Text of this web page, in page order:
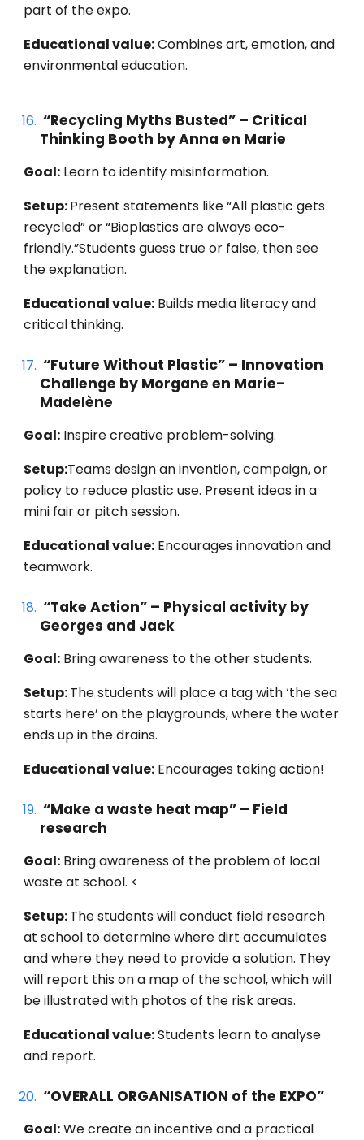
part of the expo.
Educational value:Combines art, emotion, and
environmental education.
“Recycling Myths Busted” – Critical
Thinking Booth by Anna en Marie
Goal: Learn to identify misinformation.
Setup:Present statements like “All plastic gets
recycled” or “Bioplastics are always eco-
friendly.”Students guess true or false, then see
the explanation.
Educational value: Builds media literacy and
critical thinking.
“Future Without Plastic” – Innovation
Challenge by Morgane en Marie-
Madelène
Goal: Inspire creative problem-solving.
Setup:Teams design an invention, campaign, or
policy to reduce plastic use. Present ideas in a
mini fair or pitch session.
Educational value: Encourages innovation and
teamwork.
“Take Action” – Physical activity by
Georges and Jack
Goal: Bring awareness to the other students.
Setup:The students will place a tag with ‘the sea
starts here’ on the playgrounds, where the water
ends up in the drains.
Educational value: Encourages taking action!
“Make a waste heat map” – Field
research
Goal: Bring awarenessof the problem of local
waste at school. <
Setup:The students will conduct field research
at school to determine where dirt accumulates
and where they need to provide a solution. They
will report this on a map of the school, which will
be illustrated with photos of the risk areas.
Educational value:Students learn to analyse
and report.
“OVERALL ORGANISATION of the EXPO”
Goal:We create an incentive and a practical